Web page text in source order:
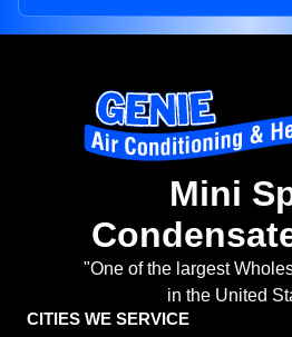
Mini
"One of the largest
in the United
CITIES WE SERVICE